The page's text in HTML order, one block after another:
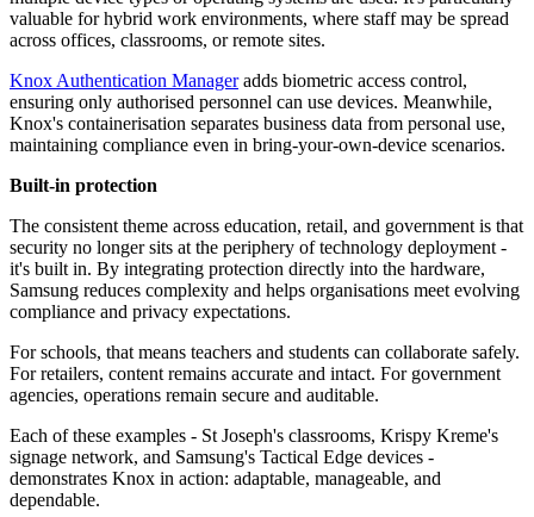
valuable for hybrid work environments, where staff may be spread
across offices, classrooms, or remote sites.
Knox Authentication Manageradds biometric access control,
ensuring only authorised personnel can use devices. Meanwhile,
Knox's containerisation separates business data from personal use,
maintaining compliance even in bring-your-own-device scenarios.
Built-in protection
The consistent theme across education, retail, and government is that
security no longer sits at the periphery of technology deployment -
it's built in. By integrating protection directly into the hardware,
Samsung reduces complexity and helps organisations meet evolving
compliance and privacy expectations.
For schools, that means teachers and students can collaborate safely.
For retailers, content remains accurate and intact. For government
agencies, operations remain secure and auditable.
Each of these examples - St Joseph's classrooms, Krispy Kreme's
signage network, and Samsung's Tactical Edge devices -
demonstrates Knox in action: adaptable, manageable, and
dependable.